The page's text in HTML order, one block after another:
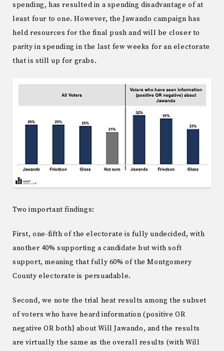
spending, has resulted in a spending disadvantage of at
least four to one. However, the Jawando campaign has
held resources for the final push and will be closer to
parity in spending in the last few weeks for an electorate
that is still up for grabs.
Two important findings:
First, one-fifth of the electorate is fully undecided, with
another 40% supporting a candidate but with soft
support, meaning that fully 60% of the Montgomery
County electorate is persuadable.
Second, we note the trial heat results among the subset
of voters who have heard information (positive OR
negative OR both} about Will Jawando, and the results
are virtually the same as the overall results (with Will